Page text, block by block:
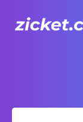
AIA Vitality Hub |